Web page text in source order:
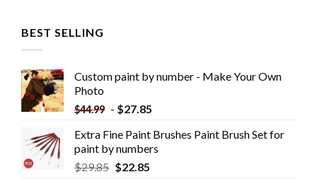
BEST SELLING
Custom paint by number - Make Your Own
Photo
$44.99 - $27.85
Extra Fine Paint Brushes Paint Brush Set for
paint by numbers
$29.85 $22.85